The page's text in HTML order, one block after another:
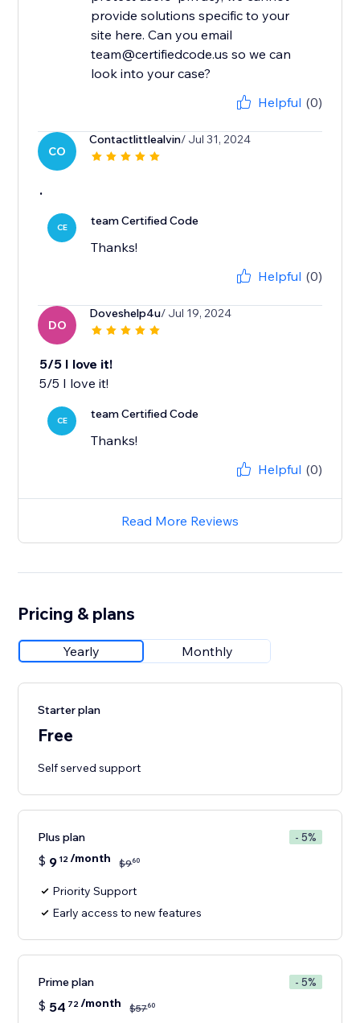
provide solutions specific to your
site here. Can you email
team@certifiedcode.us so we can
look into your case?
Helpful (0)
CO
Contactlittlealvin/ Jul 31, 2024
.
CE team Certified Code
Thanks!
Helpful (0)
DO
Doveshelp4u/ Jul 19, 2024
5/5 I love it!
CE team Certified Code
Thanks!
Helpful (0)
Read More Reviews
Pricing & plans
Yearly Monthly
Starter plan
Free
Self served support
Plus plan - 5%
$ 9 12/month $960
Priority Support
Early access to new features
Prime plan - 5%
$ 54 72/month $5760